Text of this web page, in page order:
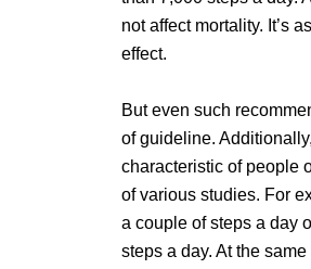
not affect mortality. It’s
effect.
But even such
of guideline.
characteristic of people
of various studies. For
a couple of steps a day
steps a day. At the